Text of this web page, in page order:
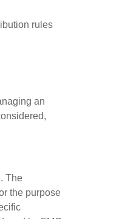
rules
an
The
the purpose